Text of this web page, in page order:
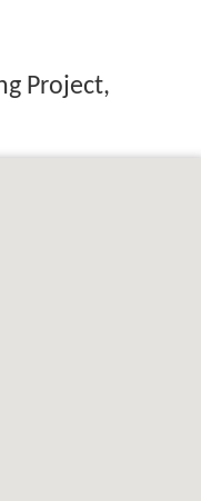
Project,